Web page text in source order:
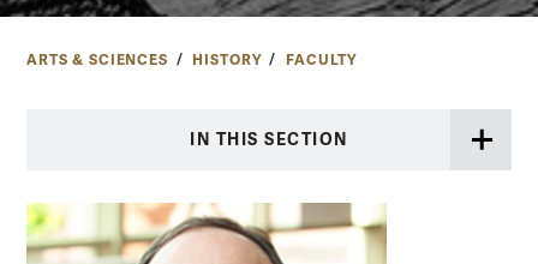
ARTS & SCIENCES HISTORY FACULTY
IN THIS SECTION